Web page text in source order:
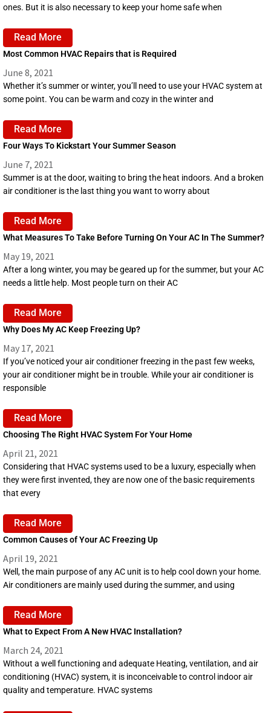
ones. But it is also necessary to keep your home safe when
Read More
Most Common HVAC Repairs that is Required
June 8, 2021
Whether it’s summer or winter, you’ll need to use your HVAC system at
some point. You can be warm and cozy in the winter and
Read More
Four Ways To Kickstart Your Summer Season
June 7, 2021
Summer is at the door, waiting to bring the heat indoors. And a broken
air conditioner is the last thing you want to worry about
Read More
What Measures To Take Before Turning On Your AC In The Summer?
May 19, 2021
After a long winter, you may be geared up for the summer, but your AC
needs a little help. Most people turn on their AC
Read More
Why Does My AC Keep Freezing Up?
May 17, 2021
If you’ve noticed your air conditioner freezing in the past few weeks,
your air conditioner might be in trouble. While your air conditioner is
responsible
Read More
Choosing The Right HVAC System For Your Home
April 21, 2021
Considering that HVAC systems used to be a luxury, especially when
they were first invented, they are now one of the basic requirements
that every
Read More
Common Causes of Your AC Freezing Up
April 19, 2021
Well, the main purpose of any AC unit is to help cool down your home.
Air conditioners are mainly used during the summer, and using
Read More
What to Expect From A New HVAC Installation?
March 24, 2021
Without a well functioning and adequate Heating, ventilation, and air
conditioning (HVAC) system, it is inconceivable to control indoor air
quality and temperature. HVAC systems